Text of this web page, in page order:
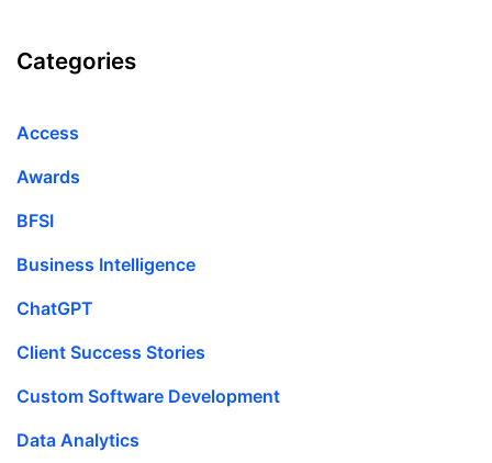
Categories
Access
Awards
BFSI
Business Intelligence
ChatGPT
Client Success Stories
Custom Software Development
Data Analytics